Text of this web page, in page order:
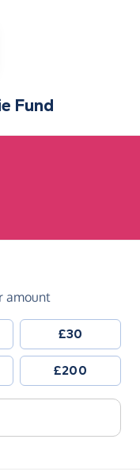
Fund
amount
£30
£200